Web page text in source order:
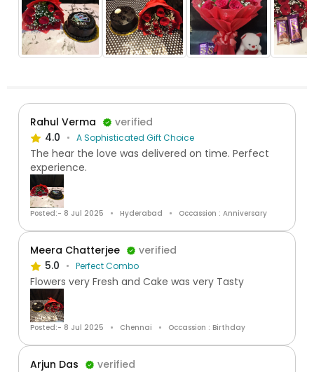
Rahul Verma
verified
4.0
A Sophisticated Gift Choice
The hear the love was delivered on time. Perfect
experience.
Posted:- 8 Jul 2025 Hyderabad Occassion : Anniversary
Meera Chatterjee
verified
5.0
Perfect Combo
Flowers very Fresh and Cake was very Tasty
Posted:- 8 Jul 2025 Chennai Occassion : Birthday
Arjun Das
verified